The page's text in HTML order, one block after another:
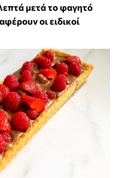
μετά το φαγητό
οι ειδικοί